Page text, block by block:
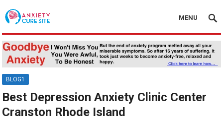
MENU
BLOG1
Best Depression Anxiety Clinic Center
Cranston Rhode Island